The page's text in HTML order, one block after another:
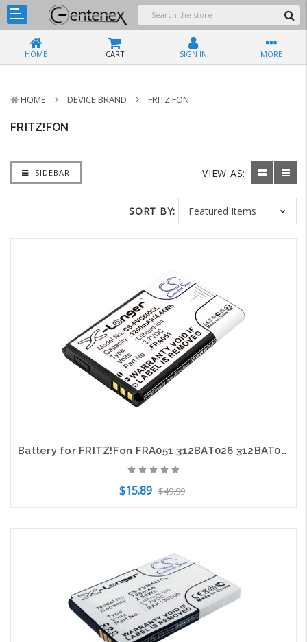
HOME CART SIGN IN MORE
HOME DEVICE BRAND FRITZ!FON
FRITZ!FON
SIDEBAR VIEW AS:
SORT BY:
Battery for FRITZ!Fon FRA051 312BAT026 312BAT030 C6 DECT X6 CS-FVC600CL 3.7V
$15.89 $49.99